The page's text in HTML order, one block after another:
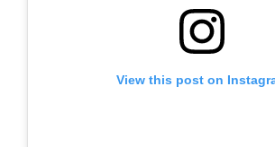
View this post on